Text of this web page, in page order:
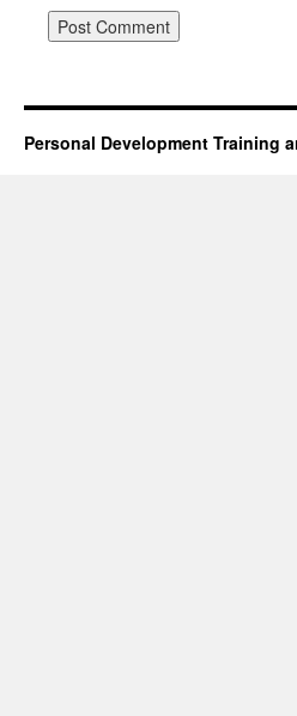
Personal Development Training